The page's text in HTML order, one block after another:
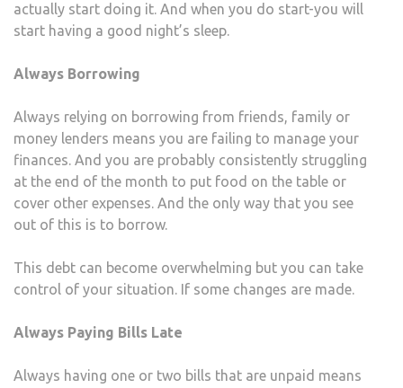
actually start doing it. And when you do start-you will
start having a good night’s sleep.
Always Borrowing
Always relying on borrowing from friends, family or
money lenders means you are failing to manage your
finances. And you are probably consistently struggling
at the end of the month to put food on the table or
cover other expenses. And the only way that you see
out of this is to borrow.
This debt can become overwhelming but you can take
control of your situation. If some changes are made.
Always Paying Bills Late
Always having one or two bills that are unpaid means